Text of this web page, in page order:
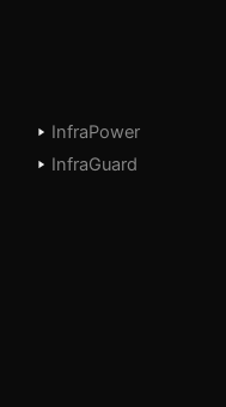
InfraPower
InfraGuard